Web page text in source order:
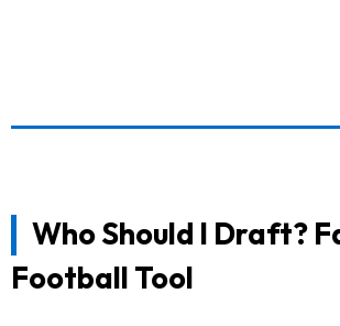
Who Should I Draft?
Football Tool